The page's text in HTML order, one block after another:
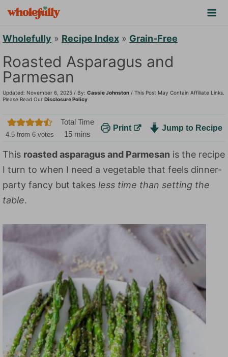
o
c
n
Wholefully » Recipe Index » Grain-Free
Roasted Asparagus and
Parmesan
Updated: November 6, 2025 / By: Cassie Johnston / This Post May Contain Affiliate Links.
Please Read Our Disclosure Policy
4.5 from6 votes
Total Time
15m
n
u
t
mins
Print Jump to Recipe
This roasted asparagus and Parmesan is the recipe
I turn to when I need a vegetable that feels dinner-
party fancy but takes less time than setting the
table.